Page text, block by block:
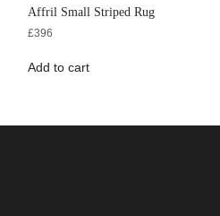
Affril Small Striped Rug
£396
Add to cart